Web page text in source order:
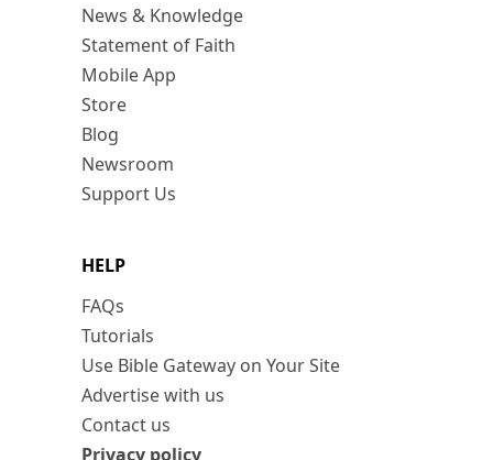
News & Knowledge
Statement of Faith
Mobile App
Store
Blog
Newsroom
Support Us
HELP
FAQs
Tutorials
Use Bible Gateway on Your Site
Advertise with us
Contact us
Privacy policy